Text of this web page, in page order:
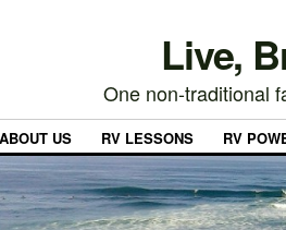
Live,
One non-traditional
ABOUT US RV LESSONS RV